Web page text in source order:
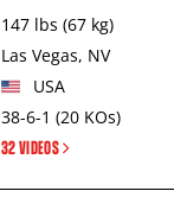
147 lbs (67 kg)
Las Vegas, NV
USA
38-6-1 (20 KOs)
32 VIDEOS